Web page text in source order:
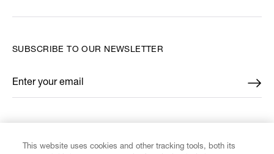
SUBSCRIBE TO OUR NEWSLETTER
Enter your email
*
This website uses cookies and other tracking tools, both its